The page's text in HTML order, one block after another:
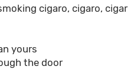
cigaro, cigaro, cigar
yours
the door